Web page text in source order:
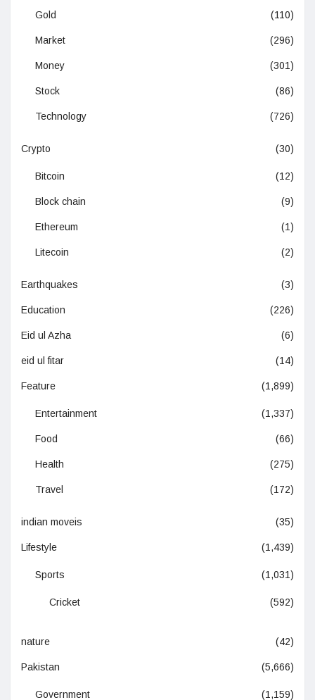
Gold (110)
Market (296)
Money (301)
Stock (86)
Technology (726)
Crypto (30)
Bitcoin (12)
Block chain (9)
Ethereum (1)
Litecoin (2)
Earthquakes (3)
Education (226)
Eid ul Azha (6)
eid ul fitar (14)
Feature (1,899)
Entertainment (1,337)
Food (66)
Health (275)
Travel (172)
indian moveis (35)
Lifestyle (1,439)
Sports (1,031)
Cricket (592)
nature (42)
Pakistan (5,666)
Government (1,159)